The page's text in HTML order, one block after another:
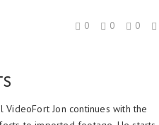
0 0 0
Jon continues with the